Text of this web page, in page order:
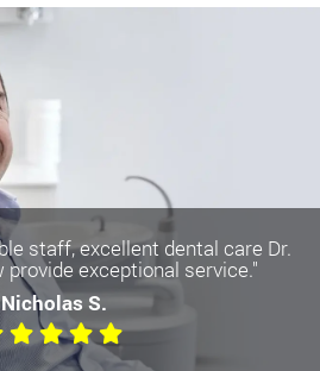
staff, excellent dental care Dr.
exceptional service."
Nicholas S.